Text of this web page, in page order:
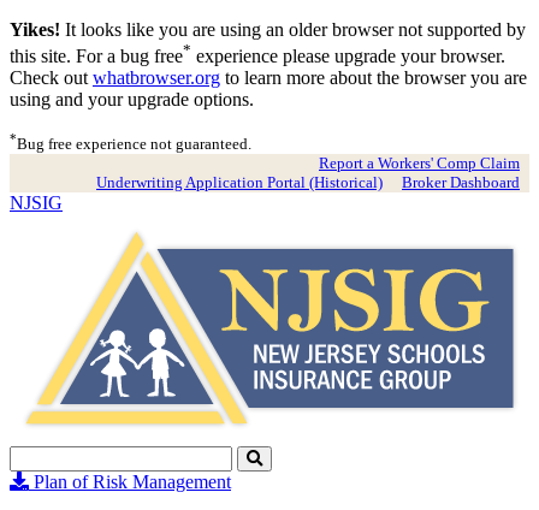
Yikes! It looks like you are using an older browser not supported by
this site. For a bug free* experience please upgrade your browser.
Check out whatbrowser.org to learn more about the browser you are
using and your upgrade options.
*Bug free experience not guaranteed.
Report a Workers' Comp Claim
Underwriting Application Portal (Historical)
Broker Dashboard
NJSIG
Search
to
Plan of Risk Management